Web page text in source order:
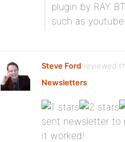
plugin by RAY
such as
Steve Ford reviewed
Newsletters:
sent newsletter to
it worked!